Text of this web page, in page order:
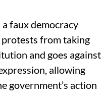
faux democracy
protests from taking
and goes against
allowing
government’s action